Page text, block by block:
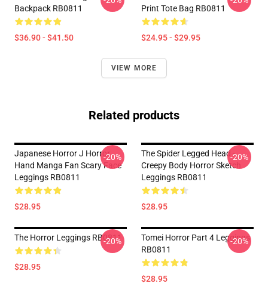
Backpack RB0811
$36.90 - $41.50
Print Tote Bag RB0811
$24.95 - $29.95
VIEW MORE
Related products
Japanese Horror J Horror
Hand Manga Fan Scary Face
Leggings RB0811
$28.95
-20%
The Spider Legged Head -
Creepy Body Horror Sketch
Leggings RB0811
$28.95
-20%
The Horror Leggings RB0811
$28.95
-20%
Tomei Horror Part 4 Leggings
RB0811
$28.95
-20%